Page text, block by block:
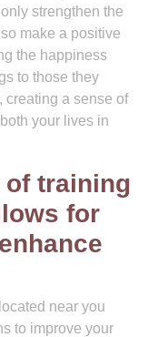
strengthen the
make a positive
the happiness
to those they
creating a sense of
your lives in
training
for
near you
to improve your